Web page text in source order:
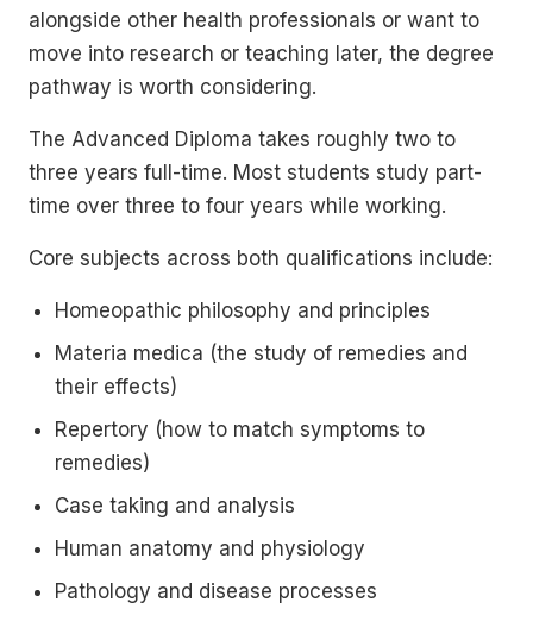
alongside other health professionals or want to
move into research or teaching later, the degree
pathway is worth considering.
The Advanced Diploma takes roughly two to
three years full-time. Most students study part-
time over three to four years while working.
Core subjects across both qualifications include:
Homeopathic philosophy and principles
Materia medica (the study of remedies and
their effects)
Repertory (how to match symptoms to
remedies)
Case taking and analysis
Human anatomy and physiology
Pathology and disease processes